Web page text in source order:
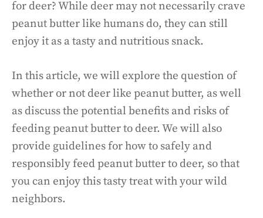
for deer? While deer may not necessarily crave
peanut butter like humans do, they can still
enjoy it as a tasty and nutritious snack.
In this article, we will explore the question of
whether or not deer like peanut butter, as well
as discuss the potential benefits and risks of
feeding peanut butter to deer. We will also
provide guidelines for how to safely and
responsibly feed peanut butter to deer, so that
you can enjoy this tasty treat with your wild
neighbors.